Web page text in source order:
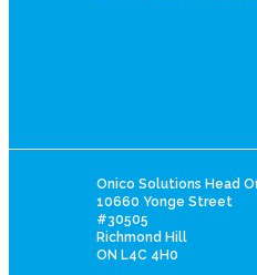
Onico Solutions Head
10660 Yonge Street
#30505
Richmond Hill
ON L4C 4H0